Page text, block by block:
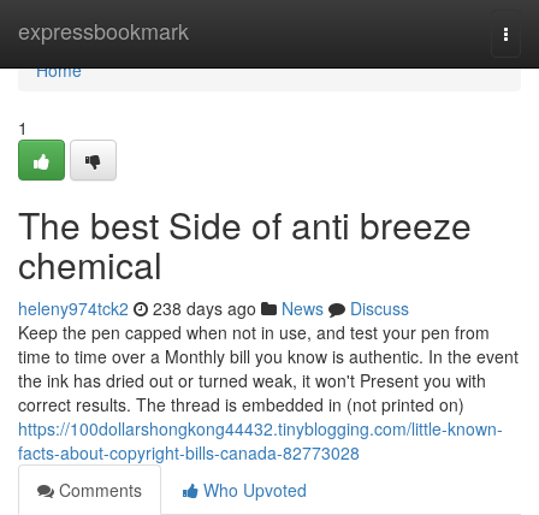
expressbookmark
Home
Home
1
The best Side of anti breeze
chemical
heleny974tck2 238 days ago News
Discuss
Keep the pen capped when not in use, and test your pen from
time to time over a Monthly bill you know is authentic. In the event
the ink has dried out or turned weak, it won't Present you with
correct results. The thread is embedded in (not printed on)
https://100dollarshongkong44432.tinyblogging.com/little-known-
facts-about-copyright-bills-canada-82773028
Comments
Who Upvoted